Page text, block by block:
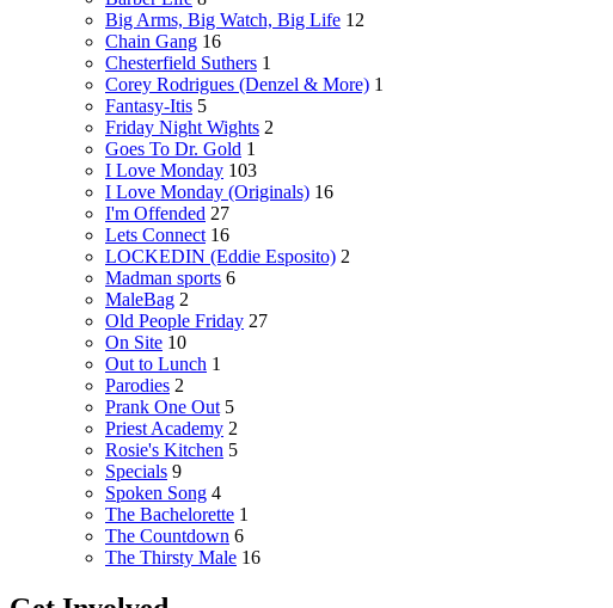
Big Arms, Big Watch, Big Life 12
Chain Gang 16
Chesterfield Suthers 1
Corey Rodrigues (Denzel & More) 1
Fantasy-Itis 5
Friday Night Wights 2
Goes To Dr. Gold 1
I Love Monday 103
I Love Monday (Originals) 16
I'm Offended 27
Lets Connect 16
LOCKEDIN (Eddie Esposito) 2
Madman sports 6
MaleBag 2
Old People Friday 27
On Site 10
Out to Lunch 1
Parodies 2
Prank One Out 5
Priest Academy 2
Rosie's Kitchen 5
Specials 9
Spoken Song 4
The Bachelorette 1
The Countdown 6
The Thirsty Male 16